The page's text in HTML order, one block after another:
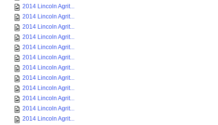
2014 Lincoln Agrit...
2014 Lincoln Agrit...
2014 Lincoln Agrit...
2014 Lincoln Agrit...
2014 Lincoln Agrit...
2014 Lincoln Agrit...
2014 Lincoln Agrit...
2014 Lincoln Agrit...
2014 Lincoln Agrit...
2014 Lincoln Agrit...
2014 Lincoln Agrit...
2014 Lincoln Agrit...